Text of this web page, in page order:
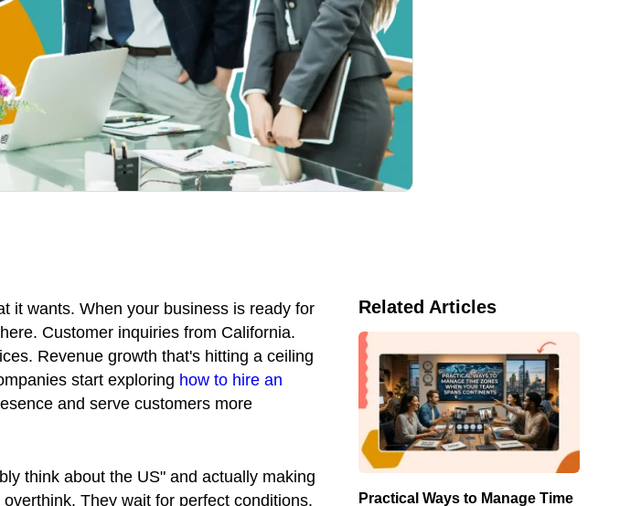
it wants. When your business is ready for
Customer inquiries from California.
Revenue growth that's hitting a ceiling
start exploring how to hire an
and serve customers more
think about the US" and actually making
They wait for perfect conditions.
Related Articles
Practical Ways to Manage Time